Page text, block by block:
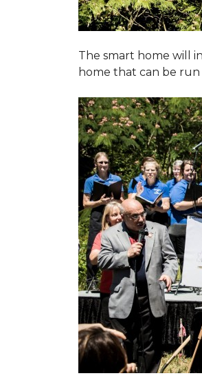
The smart home will
home that can be